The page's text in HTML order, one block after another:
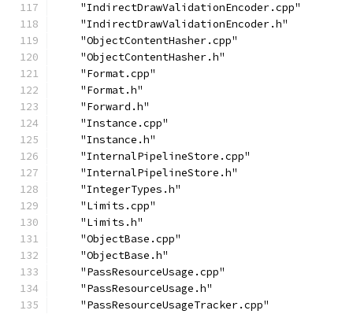
    "IndirectDrawValidationEncoder.cpp"
    "IndirectDrawValidationEncoder.h"
    "ObjectContentHasher.cpp"
    "ObjectContentHasher.h"
    "Format.cpp"
    "Format.h"
    "Forward.h"
    "Instance.cpp"
    "Instance.h"
    "InternalPipelineStore.cpp"
    "InternalPipelineStore.h"
    "IntegerTypes.h"
    "Limits.cpp"
    "Limits.h"
    "ObjectBase.cpp"
    "ObjectBase.h"
    "PassResourceUsage.cpp"
    "PassResourceUsage.h"
    "PassResourceUsageTracker.cpp"